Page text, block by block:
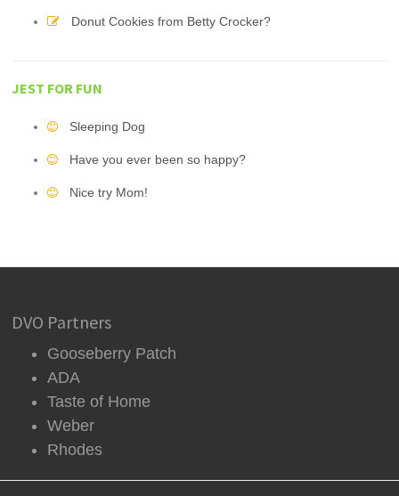
Donut Cookies from Betty Crocker?
JEST FOR FUN
Sleeping Dog
Have you ever been so happy?
Nice try Mom!
DVO Partners
Gooseberry Patch
ADA
Taste of Home
Weber
Rhodes